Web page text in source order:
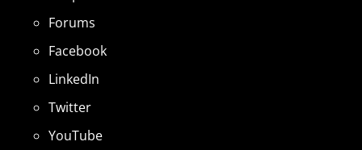
Forums
Facebook
LinkedIn
Twitter
YouTube